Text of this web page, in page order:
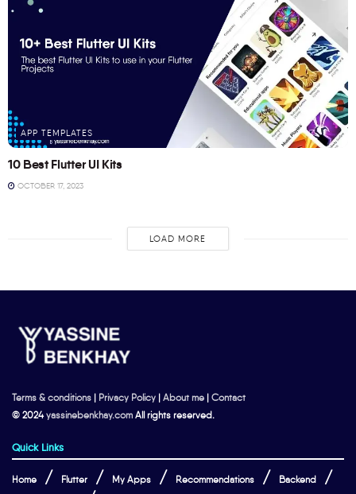
APP TEMPLATES
10 Best Flutter UI Kits
OCTOBER 17, 2023
LOAD MORE
Terms & conditions | Privacy Policy | About me | Contact
© 2024yassinebenkhay.com All rights reserved.
Quick Links
Home Flutter My Apps Recommendations Backend